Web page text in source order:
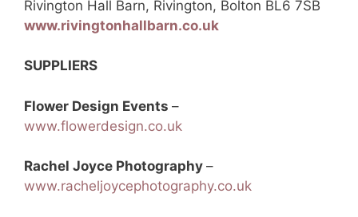
Rivington Hall Barn, Rivington, Bolton BL6 7SB
www.rivingtonhallbarn.co.uk
SUPPLIERS
Flower Design Events –
www.flowerdesign.co.uk
Rachel Joyce Photography –
www.racheljoycephotography.co.uk